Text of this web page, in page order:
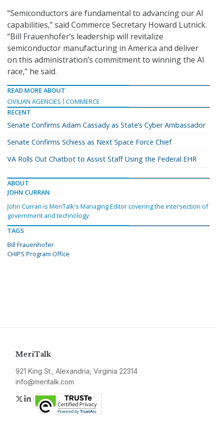
“Semiconductors are fundamental to advancing our AI
capabilities,” said Commerce Secretary Howard Lutnick.
“Bill Frauenhofer’s leadership will revitalize
semiconductor manufacturing in America and deliver
on this administration’s commitment to winning the AI
race,” he said.
READ MORE ABOUT
CIVILIAN AGENCIES
COMMERCE
RECENT
Senate Confirms Adam Cassady as State’s Cyber Ambassador
Senate Confirms Schiess as Next Space Force Chief
VA Rolls Out Chatbot to Assist Staff Using the Federal EHR
ABOUT
JOHN CURRAN
John Curran is MeriTalk's Managing Editor covering the intersection of
government and technology.
TAGS
Bill Frauenhofer
CHIPS Program Office
MeriTalk
921 King St., Alexandria, Virginia 22314
info@meritalk.com
Twitter
LinkedIn